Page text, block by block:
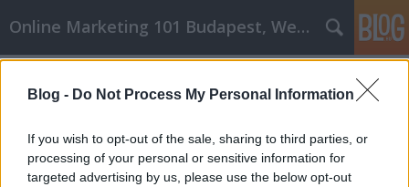
Blog - Do Not Process My Personal Information
If you wish to opt-out of the sale, sharing to third parties, or
processing of your personal or sensitive information for
targeted advertising by us, please use the below opt-out
Online Marketing 101 Budapest, Weboldal készítés,
Személyes fejlődési tippek és
stratégiák, amelyek működnek
Online Marketing 101 Budapest•2023. február 24.